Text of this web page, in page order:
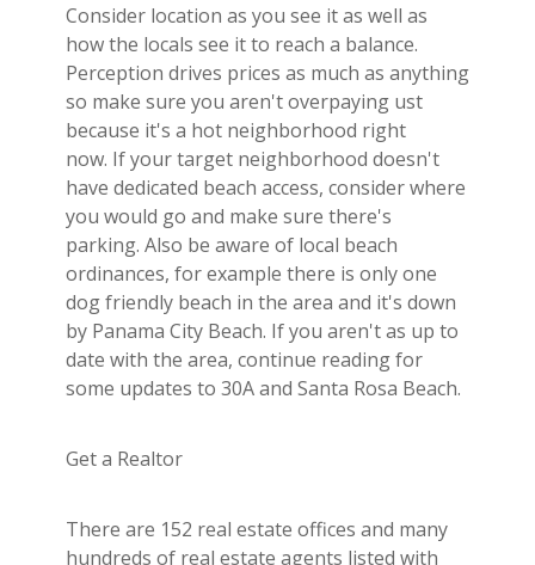
Consider location as you see it as well as
how the locals see it to reach a balance.
Perception drives prices as much as anything
so make sure you aren't overpaying ust
because it's a hot neighborhood right
now. If your target neighborhood doesn't
have dedicated beach access, consider where
you would go and make sure there's
parking. Also be aware of local beach
ordinances, for example there is only one
dog friendly beach in the area and it's down
by Panama City Beach. If you aren't as up to
date with the area, continue reading for
some updates to 30A and Santa Rosa Beach.
Get a Realtor
There are 152 real estate offices and many
hundreds of real estate agents listed with